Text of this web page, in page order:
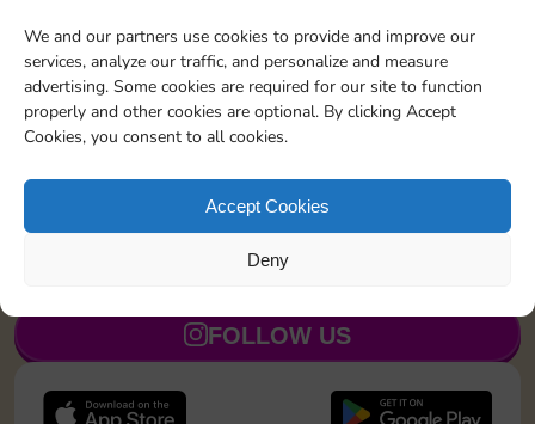
We and our partners use cookies to provide and improve our
services, analyze our traffic, and personalize and measure
advertising. Some cookies are required for our site to function
properly and other cookies are optional. By clicking Accept
Cookies, you consent to all cookies.
Accept Cookies
Deny
Land on Chance 1 time 20 8 4
Shut down 1 time 8 5
JOIN NOW
FOLLOW US